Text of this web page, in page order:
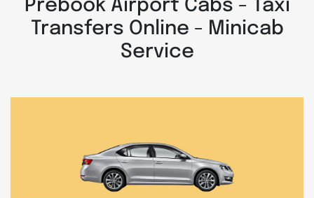
Prebook Airport Cabs - Taxi
Transfers Online - Minicab
Service